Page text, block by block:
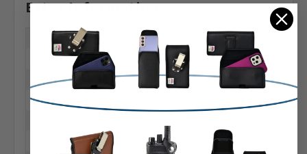
Extra Information
Brand:
Sonim
Belt Clip:
Heavy Duty Belt Clip